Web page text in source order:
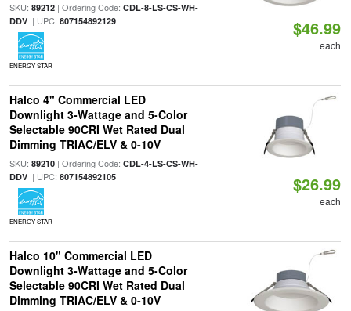
SKU: 89212| Ordering Code: CDL-8-LS-CS-WH-
DDV| UPC: 807154892129
ENERGY STAR
$46.99
each
Halco 4" Commercial LED
Downlight 3-Wattage and 5-Color
Selectable 90CRI Wet Rated Dual
Dimming TRIAC/ELV & 0-10V
SKU: 89210| Ordering Code: CDL-4-LS-CS-WH-
DDV| UPC: 807154892105
ENERGY STAR
$26.99
each
Halco 10" Commercial LED
Downlight 3-Wattage and 5-Color
Selectable 90CRI Wet Rated Dual
Dimming TRIAC/ELV & 0-10V